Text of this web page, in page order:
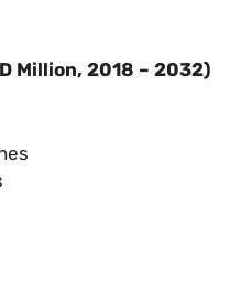
Million, 2018 – 2032)